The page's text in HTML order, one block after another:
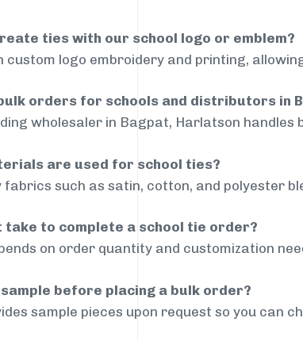
ties with our school logo or emblem?
custom logo embroidery and printing,
orders for schools and distributors in
wholesaler in Bagpat, Harlatson
are used for school ties?
fabrics such as satin, cotton, and polyester
take to complete a school tie order?
on order quantity and customization
before placing a bulk order?
sample pieces upon request so you can